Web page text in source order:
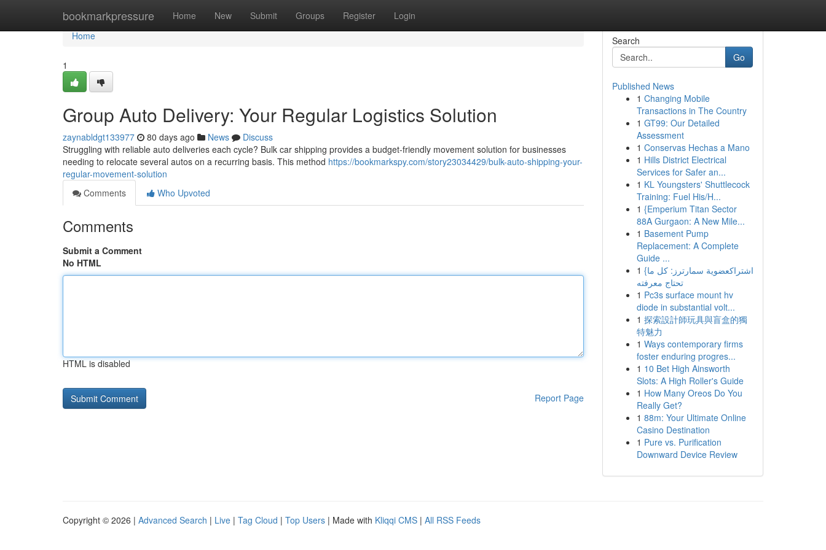
bookmarkpressure Home New Submit Groups Register Login
Home
Home
1
Group Auto Delivery: Your Regular Logistics Solution
zaynabldgt133977 80 days ago News
Discuss
Struggling with reliable auto deliveries each cycle? Bulk car shipping provides a budget-friendly movement solution for businesses
needing to relocate several autos on a recurring basis. This method https://bookmarkspy.com/story23034429/bulk-auto-shipping-your-
regular-movement-solution
Comments
Who Upvoted
Comments
Submit a Comment
No HTML
HTML is disabled
Report Page
Search
Go
Published News
1 Changing Mobile
Transactions in The Country
1 GT99: Our Detailed
Assessment
1 Conservas Hechas a Mano
1 Hills District Electrical
Services for Safer an...
1 KL Youngsters' Shuttlecock
Training: Fuel His/H...
1 {Emperium Titan Sector
88A Gurgaon: A New Mile...
1 Basement Pump
Replacement: A Complete
Guide ...
1 {اشتراكعضوية سمارترز: كل ما
تحتاج معرفته
1 Pc3s surface mount hv
diode in substantial volt...
1 探索設計師玩具與盲盒的獨
特魅力
1 Ways contemporary firms
foster enduring progres...
1 10 Bet High Ainsworth
Slots: A High Roller's Guide
1 How Many Oreos Do You
Really Get?
1 88m: Your Ultimate Online
Casino Destination
1 Pure vs. Purification
Downward Device Review
Copyright © 2026 | Advanced Search | Live | Tag Cloud | Top Users | Made with Kliqqi CMS | All RSS Feeds